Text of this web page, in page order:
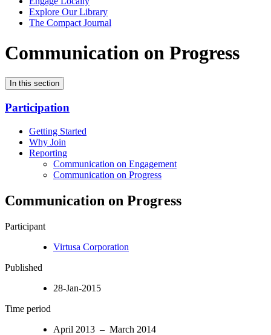
Explore Our Library
The Compact Journal
Communication on Progress
In this section
Participation
Getting Started
Why Join
Reporting
Communication on Engagement
Communication on Progress
Communication on Progress
Participant
Virtusa Corporation
Published
28-Jan-2015
Time period
April 2013 – March 2014